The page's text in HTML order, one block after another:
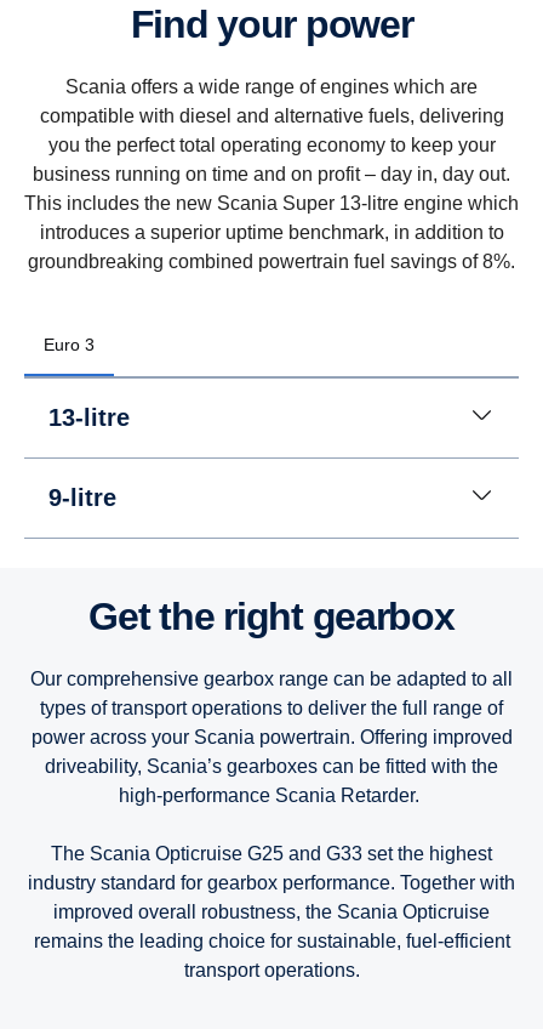
Find your power
Scania offers a wide range of engines which are
compatible with diesel and alternative fuels, delivering
you the perfect total operating economy to keep your
business running on time and on profit – day in, day out.
This includes the new Scania Super 13-litre engine which
introduces a superior uptime benchmark, in addition to
groundbreaking combined powertrain fuel savings of 8%.
Euro 3
13-litre
9-litre
Get the right gearbox
Our comprehensive gearbox range can be adapted to all
types of transport operations to deliver the full range of
power across your Scania powertrain. Offering improved
driveability, Scania’s gearboxes can be fitted with the
high-performance Scania Retarder.
The Scania Opticruise G25 and G33 set the highest
industry standard for gearbox performance. Together with
improved overall robustness, the Scania Opticruise
remains the leading choice for sustainable, fuel-efficient
transport operations.